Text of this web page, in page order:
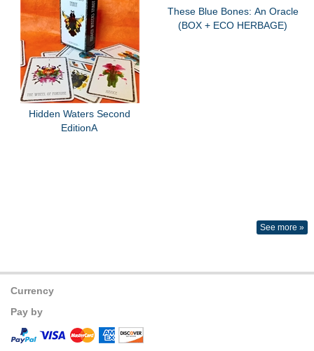
Hidden Waters Second
EditionA
These Blue Bones: An Oracle
(BOX + ECO HERBAGE)
See more »
Currency
Pay by